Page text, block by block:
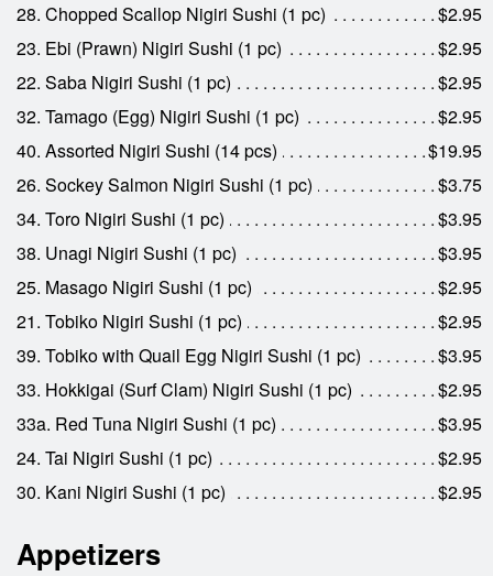
28. Chopped Scallop Nigiri Sushi (1 pc)
$2.95
23. Ebi (Prawn) Nigiri Sushi (1 pc)
$2.95
22. Saba Nigiri Sushi (1 pc)
$2.95
32. Tamago (Egg) Nigiri Sushi (1 pc)
$2.95
40. Assorted Nigiri Sushi (14 pcs)
$19.95
26. Sockey Salmon Nigiri Sushi (1 pc)
$3.75
34. Toro Nigiri Sushi (1 pc)
$3.95
38. Unagi Nigiri Sushi (1 pc)
$3.95
25. Masago Nigiri Sushi (1 pc)
$2.95
21. Tobiko Nigiri Sushi (1 pc)
$2.95
39. Tobiko with Quail Egg Nigiri Sushi (1 pc)
$3.95
33. Hokkigai (Surf Clam) Nigiri Sushi (1 pc)
$2.95
33a. Red Tuna Nigiri Sushi (1 pc)
$3.95
24. Tai Nigiri Sushi (1 pc)
$2.95
30. Kani Nigiri Sushi (1 pc)
$2.95
Appetizers